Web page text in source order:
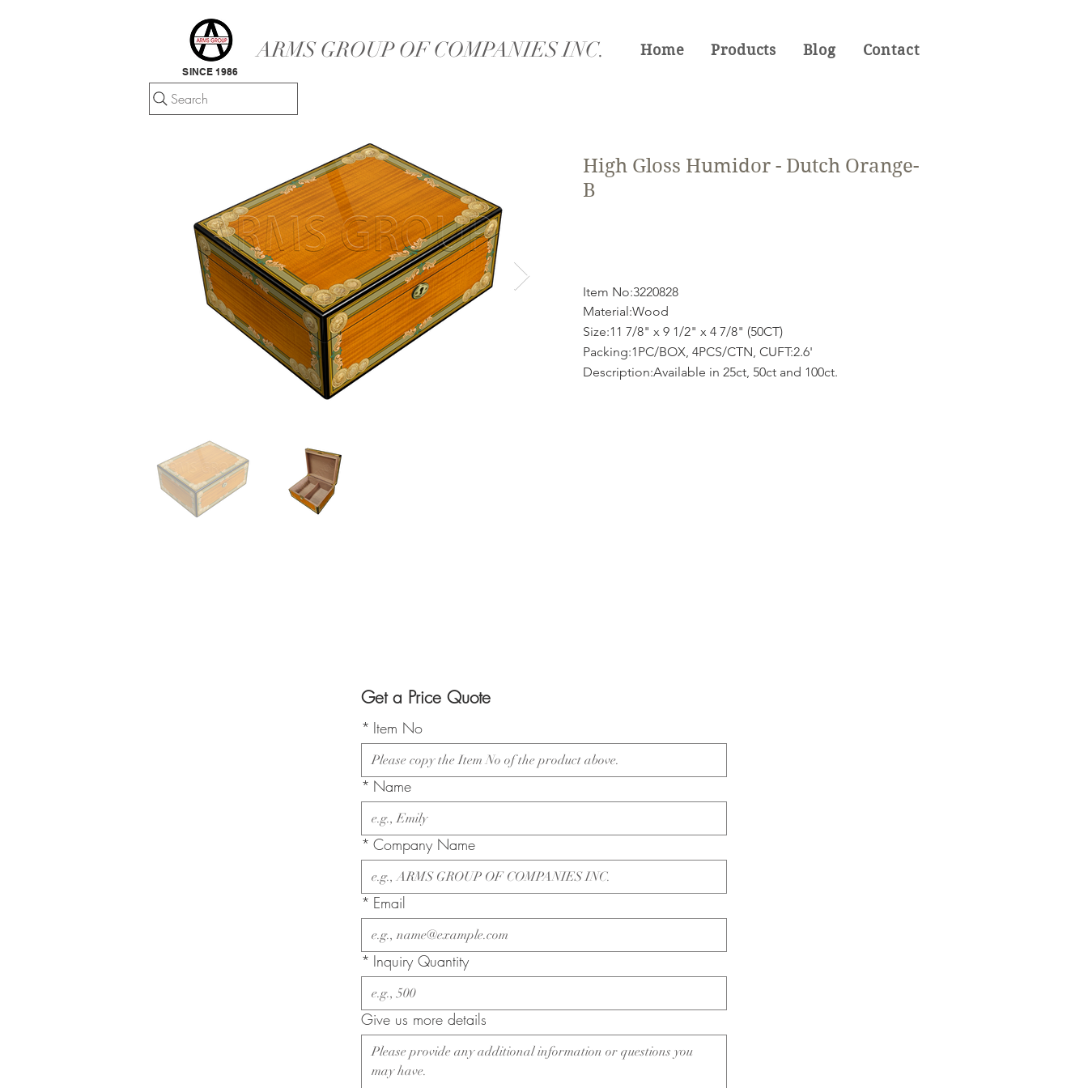
SINCE 1986
ARMS GROUP OF COMPANIES INC. Home Products Blog Contact
Search
High Gloss Humidor - Dutch Orange-
B
Item No:3220828
Material:Wood
Size:11 7/8" x 9 1/2" x 4 7/8" (50CT)
Packing:1PC/BOX, 4PCS/CTN, CUFT:2.6'
Description:Available in 25ct, 50ct and 100ct.
Get a Price Quote
* Item No
* Name
* Company Name
* Email
* Inquiry Quantity
Give us more details